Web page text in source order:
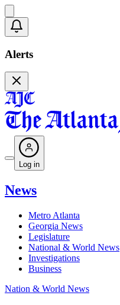
Alerts
Log in
News
Metro Atlanta
Georgia News
Legislature
National & World News
Investigations
Business
Nation & World News